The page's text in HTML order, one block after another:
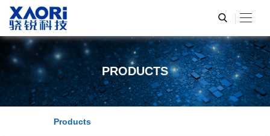
PRODUCTS
Products